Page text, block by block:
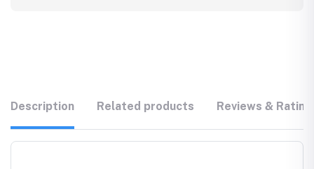
Description Related products Reviews &